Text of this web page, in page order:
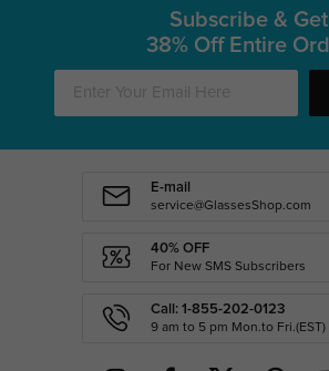
Subscribe & Get
38% Off Entire
E-mail
service@GlassesShop.com
40% OFF
For New SMS Subscribers
Call: 1-855-202-0123
9 am to 5 pm Mon.to Fri.(EST)